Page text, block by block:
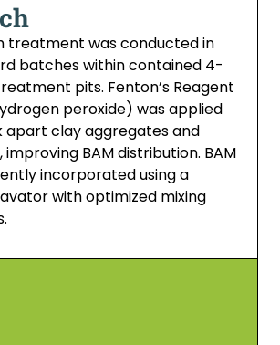
treatment was conducted in
batches within contained 4-
pits. Fenton’s Reagent
peroxide) was applied
apart clay aggregates and
improving BAM distribution. BAM
incorporated using a
with optimized mixing